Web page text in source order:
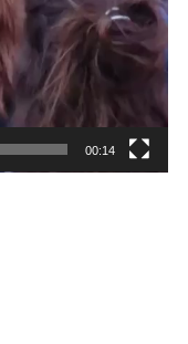
00:14